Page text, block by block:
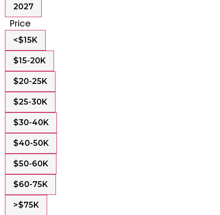
2027
Price
<$15K
$15-20K
$20-25K
$25-30K
$30-40K
$40-50K
$50-60K
$60-75K
>$75K